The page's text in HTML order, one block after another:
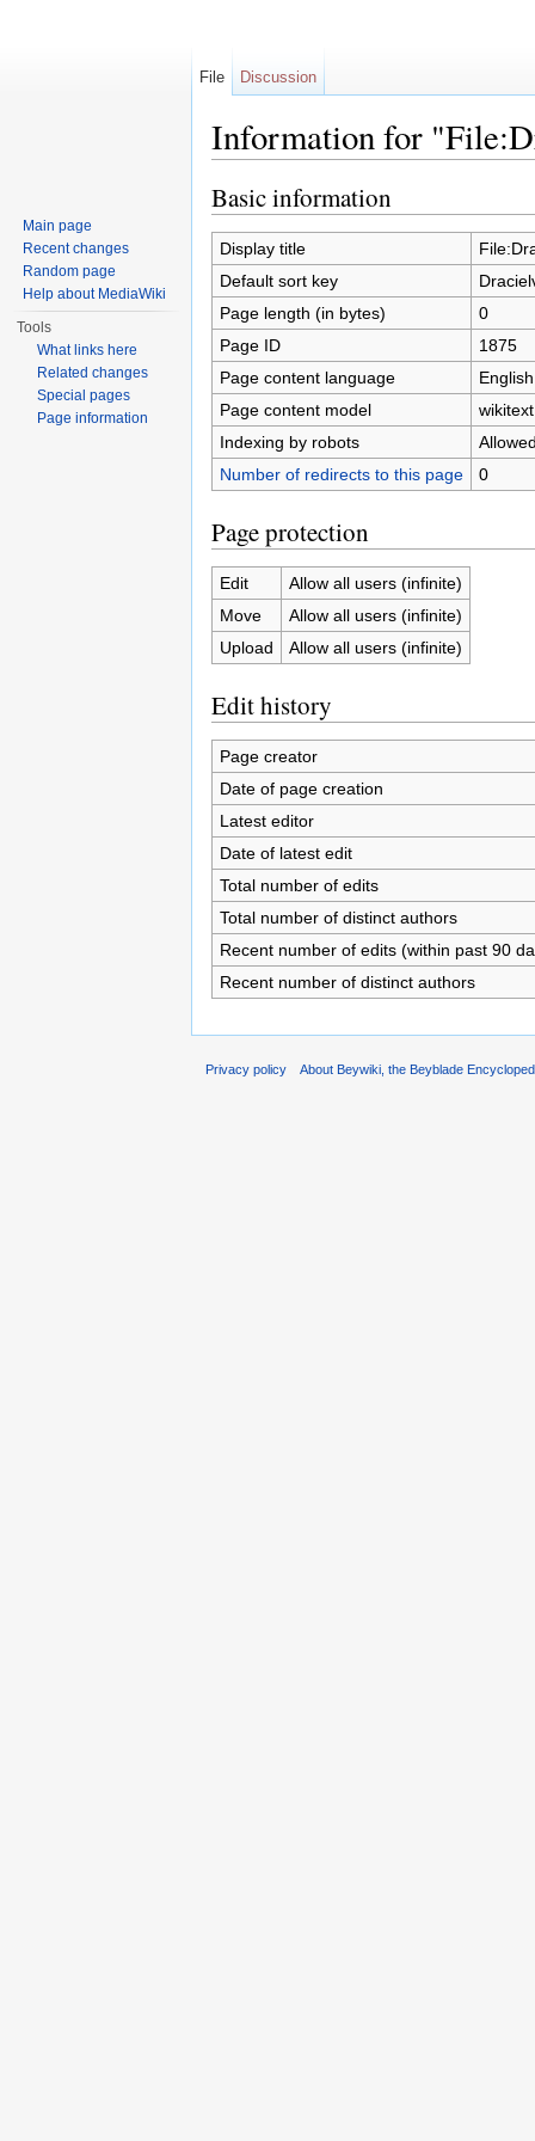
Information for
Basic information
Display title
Default sort key
Page length (in bytes)
0
Page ID
1875
Page content language
Page content model
wikitext
Indexing by robots
Number of redirects to this page
0
Page protection
Edit
Allow all users (infinite)
Move
Allow all users (infinite)
Upload
Allow all users (infinite)
Edit history
Page creator
Date of page creation
Latest editor
Date of latest edit
Total number of edits
Total number of distinct authors
Recent number of edits (within past 90
Recent number of distinct authors
File Discussion
Main page
Recent changes
Random page
Help about MediaWiki
Tools
What links here
Related changes
Special pages
Page information
Privacy policy About Beywiki, the Beyblade